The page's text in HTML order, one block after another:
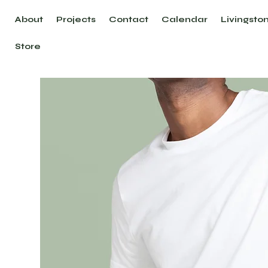
About Projects Contact Calendar
Store